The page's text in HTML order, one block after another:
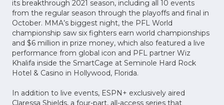
its breakthrough 2021 season, including all 10 events
from the regular season through the playoffs and final in
October. MMA’s biggest night, the PFL World
championship saw six fighters earn world championships
and $6 million in prize money, which also featured a live
performance from global icon and PFL partner Wiz
Khalifa inside the SmartCage at Seminole Hard Rock
Hotel & Casino in Hollywood, Florida.
In addition to live events, ESPN+ exclusively aired
Claressa Shields, a four-part, all-access series that